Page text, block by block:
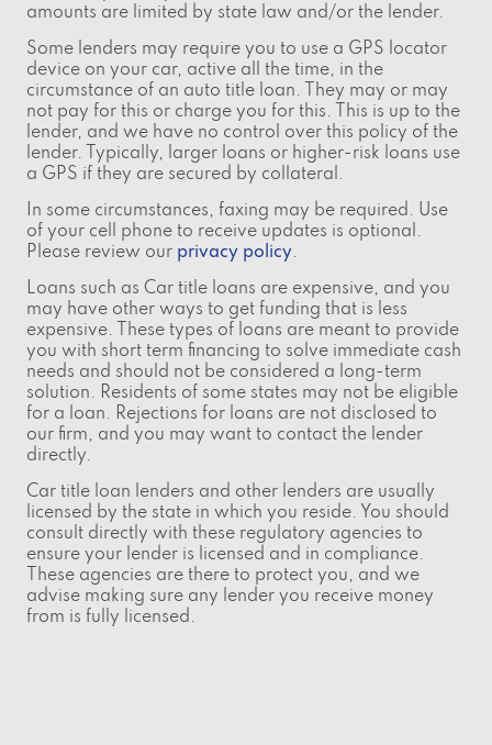
amounts are limited by state law and/or the lender.
Some lenders may require you to use a GPS locator
device on your car, active all the time, in the
circumstance of an auto title loan. They may or may
not pay for this or charge you for this. This is up to the
lender, and we have no control over this policy of the
lender. Typically, larger loans or higher-risk loans use
a GPS if they are secured by collateral.
In some circumstances, faxing may be required. Use
of your cell phone to receive updates is optional.
Please review our privacy policy.
Loans such as Car title loans are expensive, and you
may have other ways to get funding that is less
expensive. These types of loans are meant to provide
you with short term financing to solve immediate cash
needs and should not be considered a long-term
solution. Residents of some states may not be eligible
for a loan. Rejections for loans are not disclosed to
our firm, and you may want to contact the lender
directly.
Car title loan lenders and other lenders are usually
licensed by the state in which you reside. You should
consult directly with these regulatory agencies to
ensure your lender is licensed and in compliance.
These agencies are there to protect you, and we
advise making sure any lender you receive money
from is fully licensed.